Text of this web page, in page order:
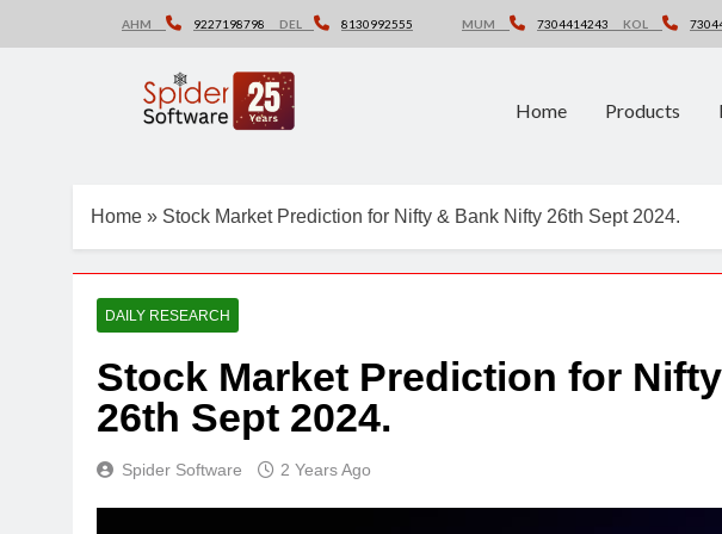
AHM 9227198798 DEL 8130992555 MUM 7304414243 KOL
Home Products
Home » Stock Market Prediction for Nifty & Bank Nifty 26th Sept 2024.
DAILY RESEARCH
Stock Market Prediction for
26th Sept 2024.
Spider Software 2 Years Ago